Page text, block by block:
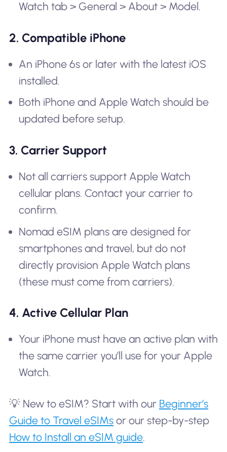
Watch tab > General > About > Model.
2. Compatible iPhone
An iPhone 6s or later with the latest iOS
installed.
Both iPhone and Apple Watch should be
updated before setup.
3. Carrier Support
Not all carriers support Apple Watch
cellular plans. Contact your carrier to
confirm.
Nomad eSIM plans are designed for
smartphones and travel, but do not
directly provision Apple Watch plans
(these must come from carriers).
4. Active Cellular Plan
Your iPhone must have an active plan with
the same carrier you’ll use for your Apple
Watch.
💡 New to eSIM? Start with our Beginner’s
Guide to Travel eSIMsor our step-by-step
How to Install an eSIM guide.